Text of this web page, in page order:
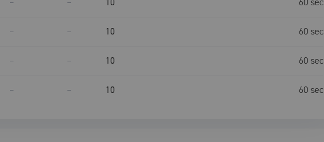
– – 10 60 sec
– – 10 60 sec
– – 10 60 sec